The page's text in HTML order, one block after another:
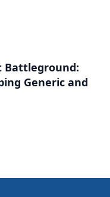
Battleground:
Generic and